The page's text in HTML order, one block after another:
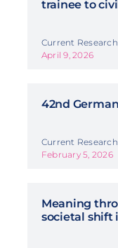
trainee to
Current
April 9, 2026
42nd
Current
February 5, 2026
Meaning
societal shift